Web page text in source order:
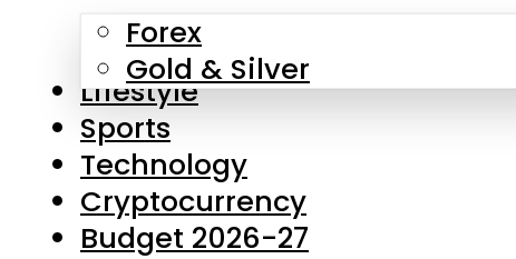
Forex
Gold & Silver
Lifestyle
Sports
Technology
Cryptocurrency
Budget 2026-27